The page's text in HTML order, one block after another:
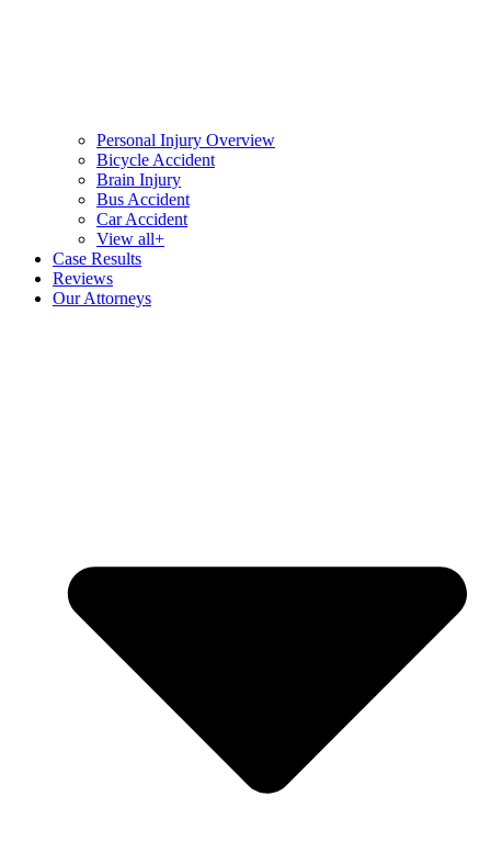
Personal Injury Overview
Bicycle Accident
Brain Injury
Bus Accident
Car Accident
View all+
Case Results
Reviews
Our Attorneys